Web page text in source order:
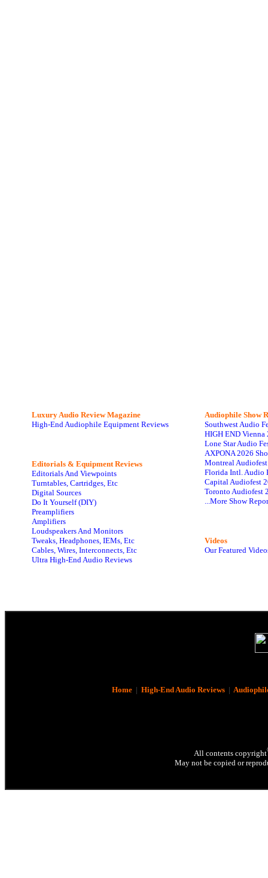
Luxury Audio Review Magazine
High-End Audiophile Equipment Reviews
Editorials & Equipment Reviews
Editorials And Viewpoints
Turntables, Cartridges, Etc
Digital Sources
Do It Yourself (DIY)
Preamplifiers
Amplifiers
Loudspeakers And Monitors
Tweaks, Headphones, IEMs, Etc
Cables, Wires, Interconnects, Etc
Ultra High-End Audio Reviews
Audiophile Show
Southwest Audio
HIGH END Vienna
Lone Star Audio
AXPONA 2026
Montreal
Florida Intl. Audio
Capital Audiofest
Toronto Audiofest
...More Show
Videos
Our Featured
Home| High-End Audio Reviews|
All contents copyright
May not be copied or